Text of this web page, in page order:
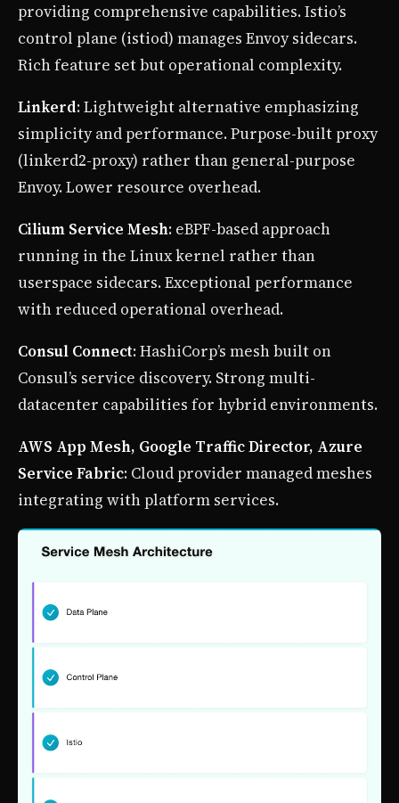
providing comprehensive capabilities. Istio’s
control plane (istiod) manages Envoy sidecars.
Rich feature set but operational complexity.
Linkerd: Lightweight alternative emphasizing
simplicity and performance. Purpose-built proxy
(linkerd2-proxy) rather than general-purpose
Envoy. Lower resource overhead.
Cilium Service Mesh: eBPF-based approach
running in the Linux kernel rather than
userspace sidecars. Exceptional performance
with reduced operational overhead.
Consul Connect: HashiCorp’s mesh built on
Consul’s service discovery. Strong multi-
datacenter capabilities for hybrid environments.
AWS App Mesh, Google Traffic Director, Azure
Service Fabric: Cloud provider managed meshes
integrating with platform services.